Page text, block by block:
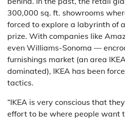
300,000 sq. ft. showrooms
forced to explore a labyrinth of
prize. With companies like
even Williams-Sonoma —
furnishings market (an area
dominated), IKEA has been
tactics.
“IKEA is very conscious that
effort to be where people want